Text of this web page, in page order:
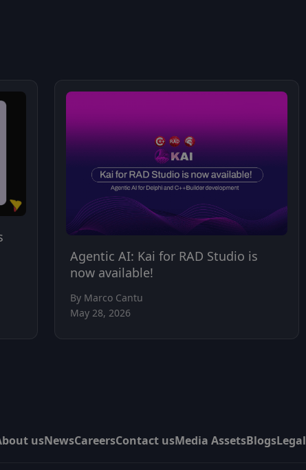
Agentic AI: Kai for RAD Studio is
now available!
By Marco Cantu
May 28, 2026
usNewsCareersContact usMedia AssetsBlogsLegal